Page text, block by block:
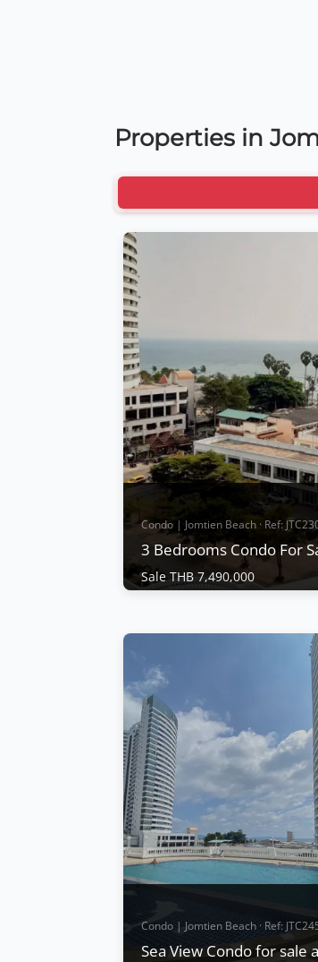
Properties in
Condo | Jomtien Beach · Ref:
3 Bedrooms Condo For
Sale THB 7,490,000
3 Bedrooms Condo For
Sale THB 7,490,000
The buildings have recently
and the parking structures
Condo facilities include a
Children's Pool, fitness center,
courts,covered parking
security. Quiet location Key
View More
Condo | Jomtien Beach · Ref:
Sea View Condo for sale